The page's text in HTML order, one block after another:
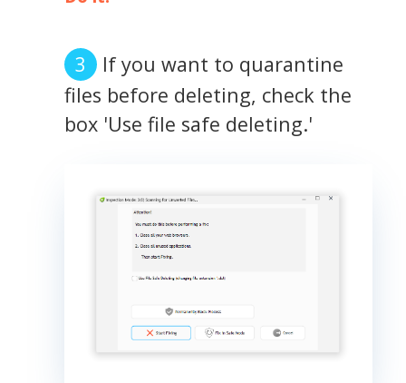
If you want to quarantine
files before deleting, check the
box 'Use file safe deleting.'